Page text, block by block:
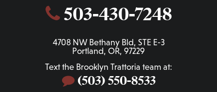
503-430-7248
4708 NW Bethany Bld, STE E-3
Portland, OR, 97229
Text the Brooklyn Trattoria team at:
(503) 550-8533